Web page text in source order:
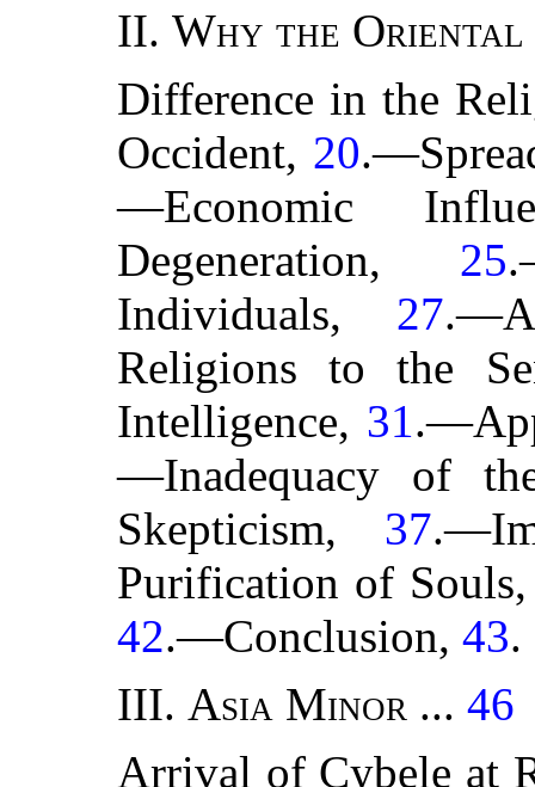
II. Why the Oriental
Difference in the
Occident, 20
—Economic
Degeneration, 25
Individuals, 27
Religions to the
Intelligence, 31
—Inadequacy of
Skepticism, 37
Purification of
42.—Conclusion, 43.
III. Asia Minor ... 46
Arrival of Cybele at